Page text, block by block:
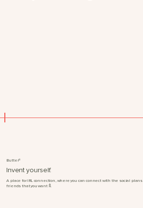
Butter®
Invent yourself.
A place for IRL connection, where you can connect with the social plans
friends that you want 𖠋.